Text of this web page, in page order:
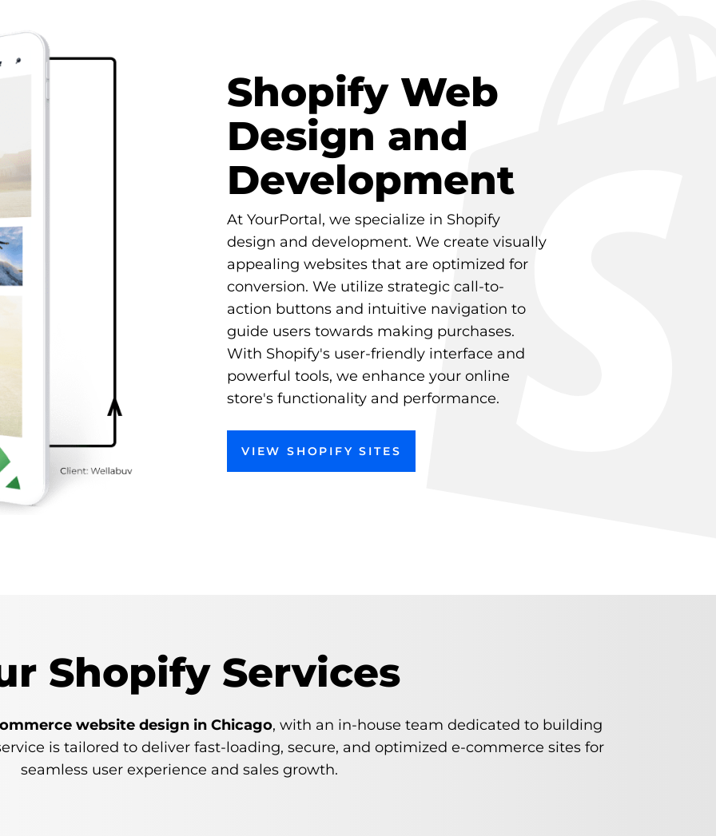
Shopify Web
Design and
Development
At YourPortal, we specialize in Shopify
design and development. We create visually
appealing websites that are optimized for
conversion. We utilize strategic call-to-
action buttons and intuitive navigation to
guide users towards making purchases.
With Shopify's user-friendly interface and
powerful tools, we enhance your online
store's functionality and performance.
VIEW SHOPIFY SITES
Shopify Services
website design in Chicago, with an in-house team dedicated to building
is tailored to deliver fast-loading, secure, and optimized e-commerce sites for
seamless user experience and sales growth.